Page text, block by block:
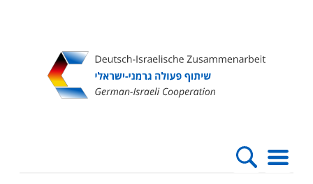
Hauptnavigation